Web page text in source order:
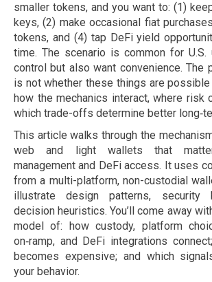
smaller tokens, and you want to: (1)
keys, (2) make occasional fiat
tokens, and (4) tap DeFi yield
time. The scenario is common for U.S.
control but also want convenience. The
is not whether these things are
how the mechanics interact, where risk
which trade-offs determine better
This article walks through the
web and light wallets that
management and DeFi access. It uses
from a multi-platform, non-custodial
illustrate design patterns, security
decision heuristics. You’ll come away
model of: how custody, platform
on‑ramp, and DeFi integrations
becomes expensive; and which
your behavior.